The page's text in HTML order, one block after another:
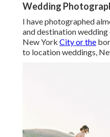
Wedding
I have photographed
and destination
New York City or the
to location weddings,